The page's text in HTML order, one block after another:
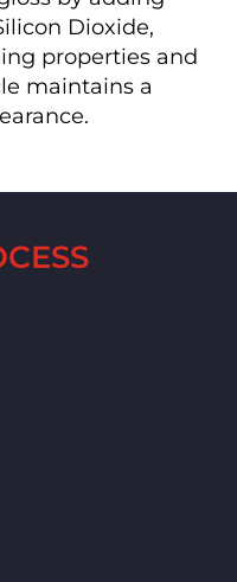
Dioxide,
properties and
maintains a